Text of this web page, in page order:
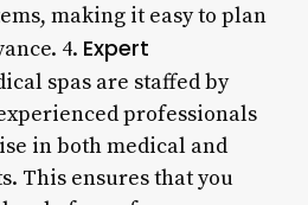
making it easy to plan
4. Expert
spas are staffed by
professionals
in both medical and
This ensures that you